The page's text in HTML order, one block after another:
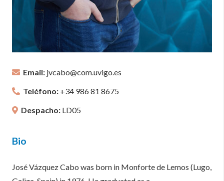
Email: jvcabo@com.uvigo.es
Teléfono: +34 986 81 8675
Despacho: LD05
Bio
José Vázquez Cabo was born in Monforte de Lemos (Lugo,